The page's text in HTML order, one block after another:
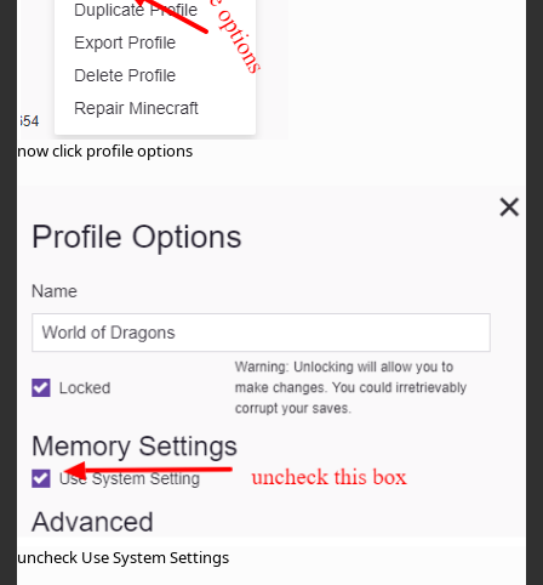
now click profile options
uncheck Use System Settings